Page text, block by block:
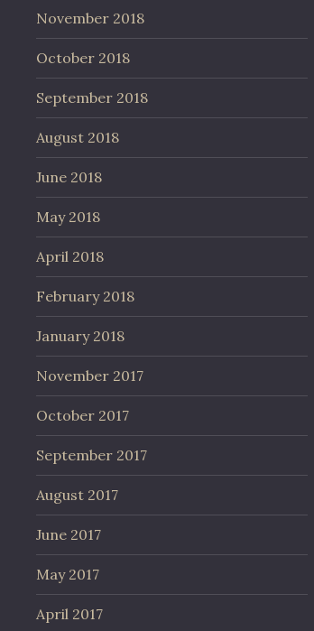
November 2018
October 2018
September 2018
August 2018
June 2018
May 2018
April 2018
February 2018
January 2018
November 2017
October 2017
September 2017
August 2017
June 2017
May 2017
April 2017